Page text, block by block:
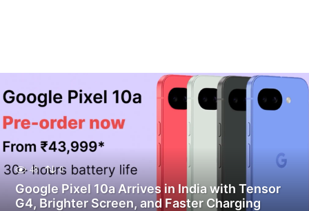
48 0
Google Pixel 10a Arrives in India with Tensor
G4, Brighter Screen, and Faster Charging